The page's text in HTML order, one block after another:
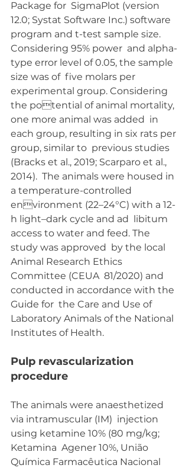
Package for  SigmaPlot (version
12.0; Systat Software Inc.) software
program and t-test sample size.
Considering 95% power  and alpha-
type error level of 0.05, the sample
size was of  five molars per
experimental group. Considering
the potential of animal mortality,
one more animal was added  in
each group, resulting in six rats per
group, similar to  previous studies
(Bracks et al., 2019; Scarparo et al.,
2014).  The animals were housed in
a temperature-controlled
environment (22–24°C) with a 12-
h light–dark cycle and ad  libitum
access to water and feed. The
study was approved  by the local
Animal Research Ethics
Committee (CEUA  81/2020) and
conducted in accordance with the
Guide for  the Care and Use of
Laboratory Animals of the National
Institutes of Health.
Pulp revascularization
procedure
The animals were anaesthetized
via intramuscular (IM)  injection
using ketamine 10% (80 mg/kg;
Ketamina  Agener 10%, União
Química Farmacêutica Nacional